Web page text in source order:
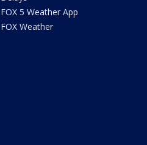
FOX 5 Weather App
FOX Weather